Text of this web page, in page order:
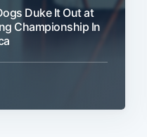
Duke It Out at
Championship In